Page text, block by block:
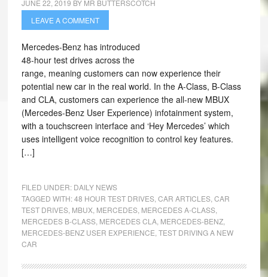
JUNE 22, 2019 BY MR BUTTERSCOTCH
LEAVE A COMMENT
Mercedes-Benz has introduced
48-hour test drives across the
range, meaning customers can now experience their
potential new car in the real world. In the A-Class, B-Class
and CLA, customers can experience the all-new MBUX
(Mercedes-Benz User Experience) infotainment system,
with a touchscreen interface and ‘Hey Mercedes’ which
uses intelligent voice recognition to control key features.
[…]
FILED UNDER: DAILY NEWS
TAGGED WITH:48 HOUR TEST DRIVES, CAR ARTICLES, CAR
TEST DRIVES, MBUX, MERCEDES, MERCEDES A-CLASS,
MERCEDES B-CLASS, MERCEDES CLA, MERCEDES-BENZ,
MERCEDES-BENZ USER EXPERIENCE TEST DRIVING A NEW
CAR